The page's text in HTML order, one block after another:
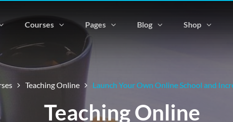
Courses Pages Blog Shop
Teaching Online Launch Your Own Online School and
Teaching Online